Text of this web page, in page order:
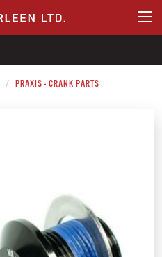
PRAXIS - CRANK PARTS